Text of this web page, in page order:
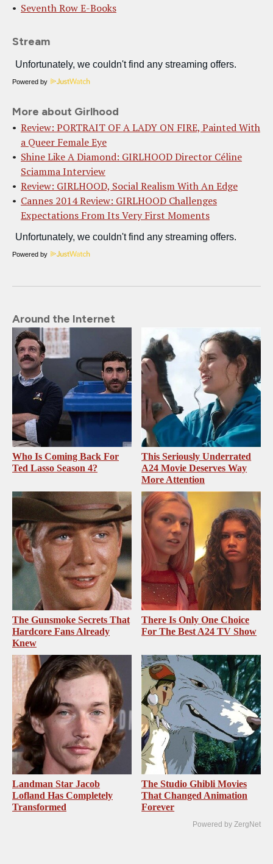
Seventh Row E-Books
Stream
Powered by
More about Girlhood
Review: PORTRAIT OF A LADY ON FIRE, Painted With
a Queer Female Eye
Shine Like A Diamond: GIRLHOOD Director Céline
Sciamma Interview
Review: GIRLHOOD, Social Realism With An Edge
Cannes 2014 Review: GIRLHOOD Challenges
Expectations From Its Very First Moments
Powered by
Around the Internet
Who Is Coming Back For
Ted Lasso Season 4?
This Seriously Underrated
A24 Movie Deserves Way
More Attention
The Gunsmoke Secrets That
Hardcore Fans Already
Knew
There Is Only One Choice
For The Best A24 TV Show
Landman Star Jacob
Lofland Has Completely
Transformed
The Studio Ghibli Movies
That Changed Animation
Forever
Powered by ZergNet